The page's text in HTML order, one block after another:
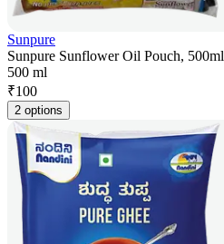
Sunpure
Sunpure Sunflower Oil Pouch, 500ml
500 ml
₹100
2 options